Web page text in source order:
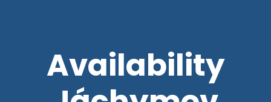
Availability